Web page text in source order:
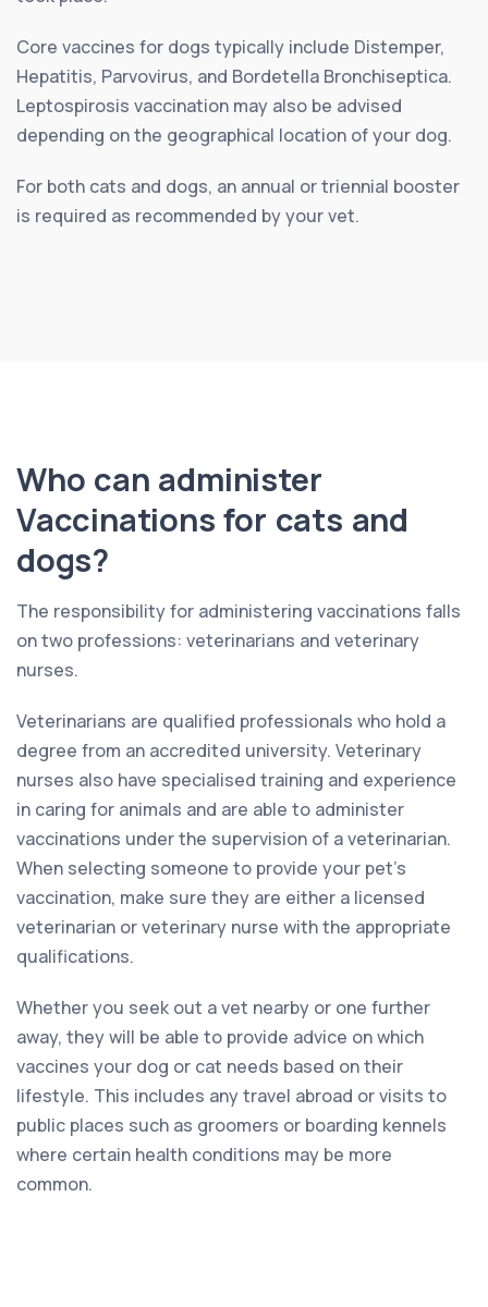
Core vaccines for dogs typically include Distemper,
Hepatitis, Parvovirus, and Bordetella Bronchiseptica.
Leptospirosis vaccination may also be advised
depending on the geographical location of your dog.
For both cats and dogs, an annual or triennial booster
is required as recommended by your vet.
Who can administer
Vaccinations for cats and
dogs?
The responsibility for administering vaccinations falls
on two professions: veterinarians and veterinary
nurses.
Veterinarians are qualified professionals who hold a
degree from an accredited university. Veterinary
nurses also have specialised training and experience
in caring for animals and are able to administer
vaccinations under the supervision of a veterinarian.
When selecting someone to provide your pet’s
vaccination, make sure they are either a licensed
veterinarian or veterinary nurse with the appropriate
qualifications.
Whether you seek out a vet nearby or one further
away, they will be able to provide advice on which
vaccines your dog or cat needs based on their
lifestyle. This includes any travel abroad or visits to
public places such as groomers or boarding kennels
where certain health conditions may be more
common.